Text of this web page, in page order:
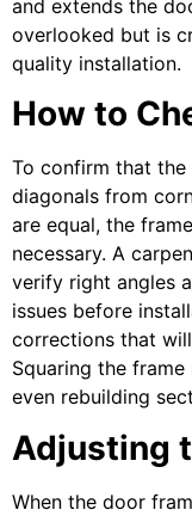
and extends the
overlooked but is
quality installation.
How to
To confirm that the
diagonals from
are equal, the
necessary. A
verify right angles
issues before
corrections that
Squaring the
even rebuilding
Adjusting
When the door